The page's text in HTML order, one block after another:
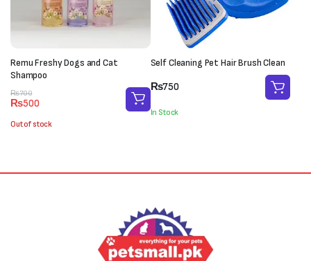
Remu Freshy Dogs and Cat
Shampoo
₨700
Original
price
was:
₨500
Current
price
is:
Out of stock
Self Cleaning Pet Hair Brush Clean
₨750
In Stock